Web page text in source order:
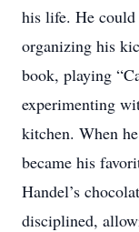
his life. He could
organizing his
book, playing
experimenting
kitchen. When
became his
Handel’s
disciplined,